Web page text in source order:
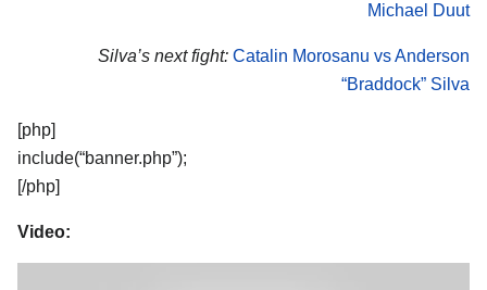
Michael Duut
Silva’s next fight: Catalin Morosanu vs Anderson
“Braddock” Silva
[php]
include(“banner.php”);
[/php]
Video: